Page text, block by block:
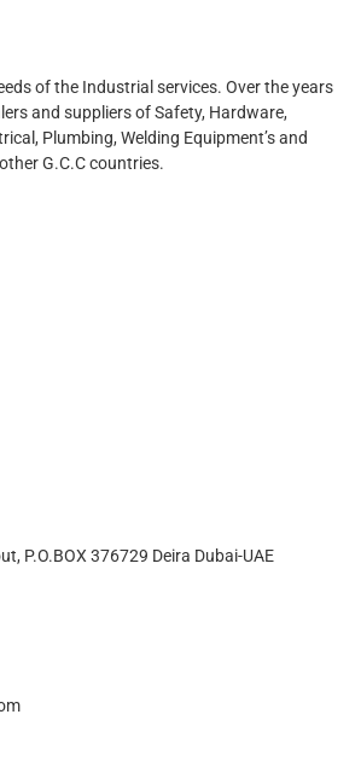
of the Industrial services. Over the years
and suppliers of Safety, Hardware,
Plumbing, Welding Equipment’s and
G.C.C countries.
P.O.BOX 376729 Deira Dubai-UAE